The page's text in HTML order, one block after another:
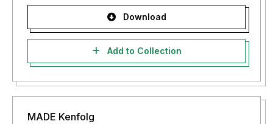
Download
Add to Collection
MADE Kenfolg